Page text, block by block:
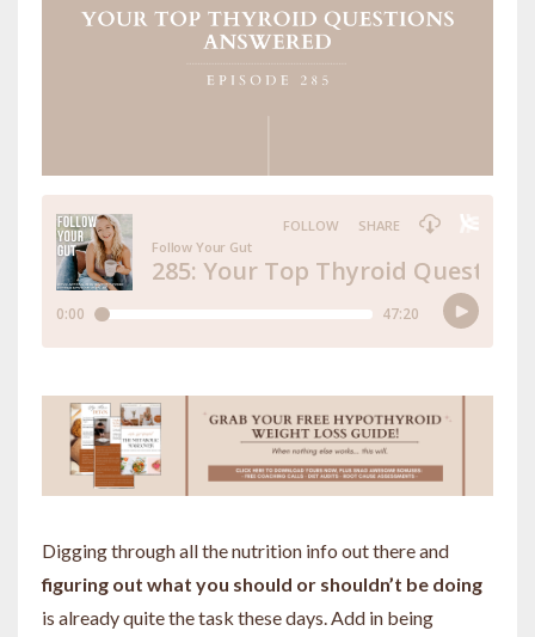
Digging through all the nutrition info out there and
figuring out what you should or shouldn’t be doing
is already quite the task these days. Add in being